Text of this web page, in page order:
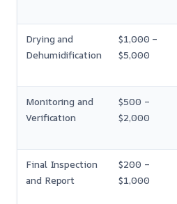
Drying and
Dehumidification
$1,000 –
$5,000
Monitoring and
Verification
$500 –
$2,000
Final Inspection
and Report
$200 –
$1,000